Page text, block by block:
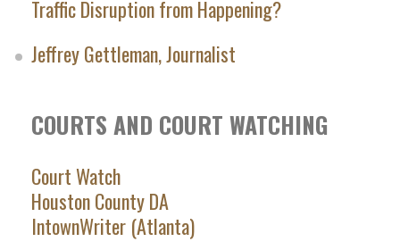
Traffic Disruption from Happening?
Jeffrey Gettleman, Journalist
COURTS AND COURT WATCHING
Court Watch
Houston County DA
IntownWriter (Atlanta)